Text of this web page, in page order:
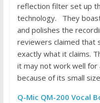
reflection filter set up
technology. They
and polishes the
reviewers claimed that
exactly what it claims.
it may not work well for
because of its small
Q-Mic QM-200 Vocal